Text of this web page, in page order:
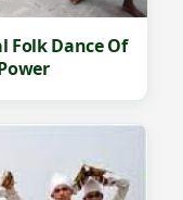
Folk Dance Of